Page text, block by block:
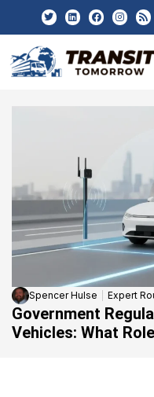
Spencer Hulse Expert
Government
Vehicles: What